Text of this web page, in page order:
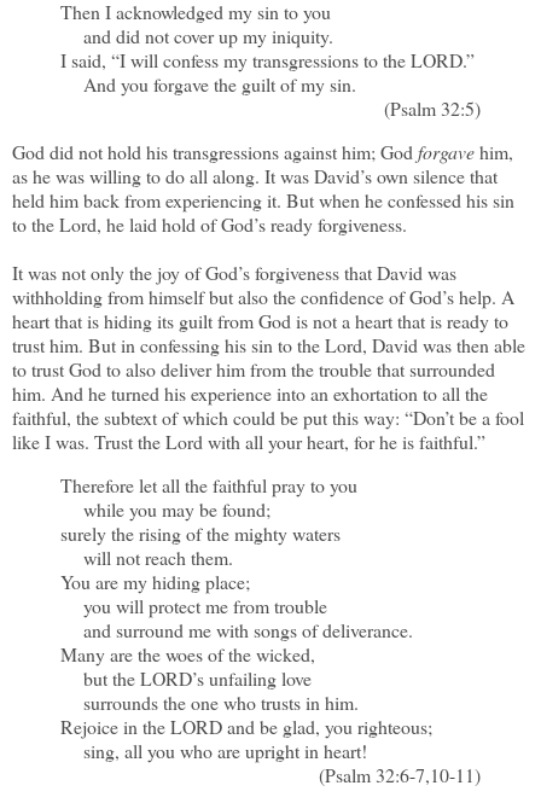
Then I acknowledged my sin to you
and did not cover up my iniquity.
I said, “I will confess my transgressions to the LORD.”
And you forgave the guilt of my sin.
(Psalm 32:5)
God did not hold his transgressions against him; God forgavehim,
as he was willing to do all along. It was David’s own silence that
held him back from experiencing it. But when he confessed his sin
to the Lord, he laid hold of God’s ready forgiveness.
It was not only the joy of God’s forgiveness that David was
withholding from himself but also the confidence of God’s help. A
heart that is hiding its guilt from God is not a heart that is ready to
trust him. But in confessing his sin to the Lord, David was then able
to trust God to also deliver him from the trouble that surrounded
him. And he turned his experience into an exhortation to all the
faithful, the subtext of which could be put this way: “Don’t be a fool
like I was. Trust the Lord with all your heart, for he is faithful.”
Therefore let all the faithful pray to you
while you may be found;
surely the rising of the mighty waters
will not reach them.
You are my hiding place;
you will protect me from trouble
and surround me with songs of deliverance.
Many are the woes of the wicked,
but the LORD’s unfailing love
surrounds the one who trusts in him.
Rejoice in the LORD and be glad, you righteous;
sing, all you who are upright in heart!
(Psalm 32:6-7,10-11)